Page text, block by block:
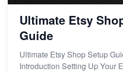
Ultimate Etsy
Guide
Ultimate Etsy Shop Setup
Introduction Setting Up Your